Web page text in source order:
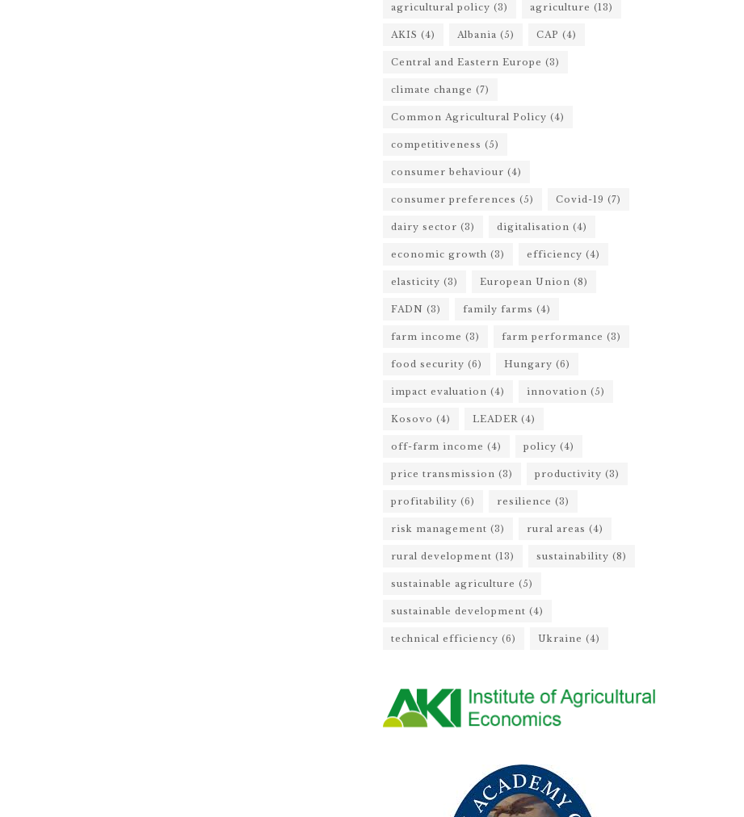
agricultural policy (3) agriculture (13)
AKIS (4) Albania (5) CAP (4)
Central and Eastern Europe (3)
climate change (7)
Common Agricultural Policy (4)
competitiveness (5)
consumer behaviour (4)
consumer preferences (5) Covid-19 (7)
dairy sector (3) digitalisation (4)
economic growth (3) efficiency (4)
elasticity (3) European Union (8)
FADN (3) family farms (4)
farm income (3) farm performance (3)
food security (6) Hungary (6)
impact evaluation (4) innovation (5)
Kosovo (4) LEADER (4)
off-farm income (4) policy (4)
price transmission (3) productivity (3)
profitability (6) resilience (3)
risk management (3) rural areas (4)
rural development (13) sustainability (8)
sustainable agriculture (5)
sustainable development (4)
technical efficiency (6) Ukraine (4)